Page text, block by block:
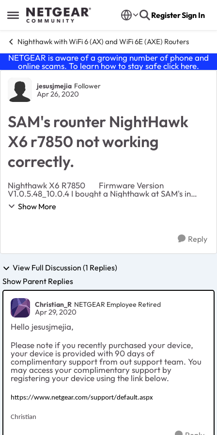
Open Side Menu
Skip to content RegisterSign In
Nighthawk with WiFi 6 (AX) and WiFi 6E (AXE) Routers
NETGEAR is aware of a growing number of phone and
online scams. To learn how to stay safe click here.
Forum Discussion
jesusjmejia Follower
Apr 26, 2020
SAM's rounter NightHawk
X6 r7850 not working
correctly.
Nighthawk X6 R7850 Firmware Version
V1.0.5.48_10.0.4 I bought a Nighthawk at SAM's in
February due to fact that my other router died. Here
Show More
Reply
View Full Discussion (1 Replies)
Show Parent Replies
Christian_R NETGEAR Employee Retired
Apr 29, 2020
Hello jesusjmejia,
Please note if you recently purchased your device,
your device is provided with 90 days of
complimentary support from out support team. You
may access your complimentary support by
registering your device using the link below.
https://www.netgear.com/support/default.aspx
Christian